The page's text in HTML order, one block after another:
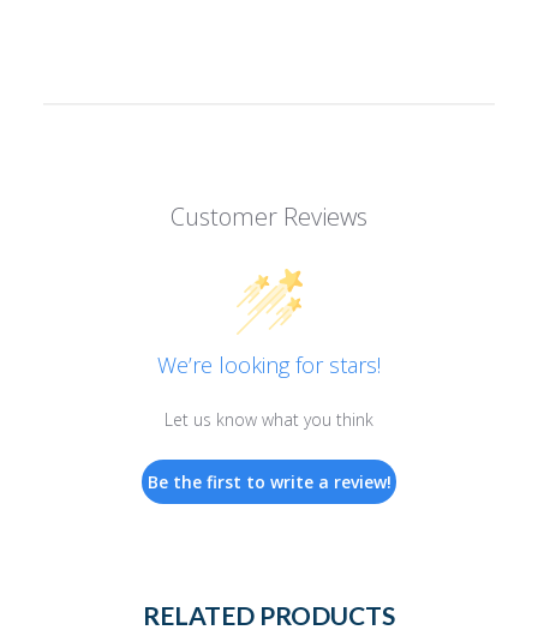
Customer Reviews
We’re looking for stars!
Let us know what you think
Be the first to write a review!
RELATED PRODUCTS